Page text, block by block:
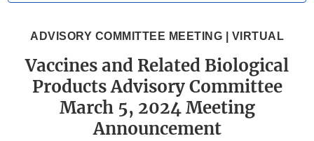
ADVISORY COMMITTEE MEETING | VIRTUAL
Vaccines and Related Biological
Products Advisory Committee
March 5, 2024 Meeting
Announcement